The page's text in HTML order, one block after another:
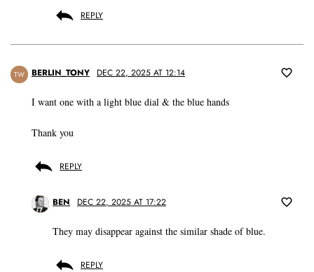
REPLY
TW BERLIN_TONY DEC 22, 2025 AT 12:14
I want one with a light blue dial & the blue hands
Thank you
REPLY
BEN DEC 22, 2025 AT 17:22
They may disappear against the similar shade of blue.
REPLY